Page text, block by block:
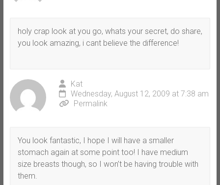
holy crap look at you go, whats your secret, do share,
you look amazing, i cant believe the difference!
Kat
Wednesday, August 12, 2009 at 7:38 am
Permalink
You look fantastic, I hope I will have a smaller
stomach again at some point too! I have medium
size breasts though, so I won’t be having trouble with
them.